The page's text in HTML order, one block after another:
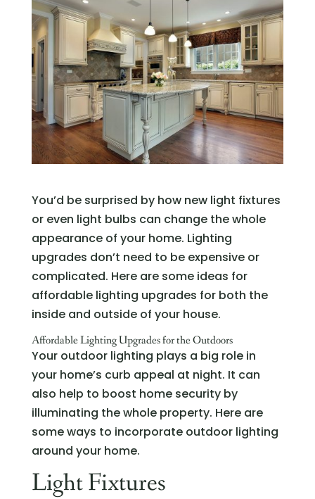
You’d be surprised by how new light fixtures
or even light bulbs can change the whole
appearance of your home. Lighting
upgrades don’t need to be expensive or
complicated. Here are some ideas for
affordable lighting upgrades for both the
inside and outside of your house.
Affordable Lighting Upgrades for the Outdoors
Your outdoor lighting plays a big role in
your home’s curb appeal at night. It can
also help to boost home security by
illuminating the whole property. Here are
some ways to incorporate outdoor lighting
around your home.
Light Fixtures